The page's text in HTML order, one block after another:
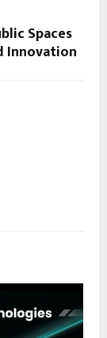
Spaces
Innovation